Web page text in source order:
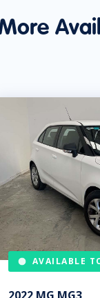
AVAILABLE